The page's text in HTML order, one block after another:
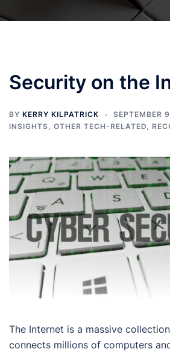
Security on the
BY KERRY KILPATRICK
SEPTEMBER
INSIGHTS, OTHER TECH-RELATED,
The Internet is a massive
connects millions of computers